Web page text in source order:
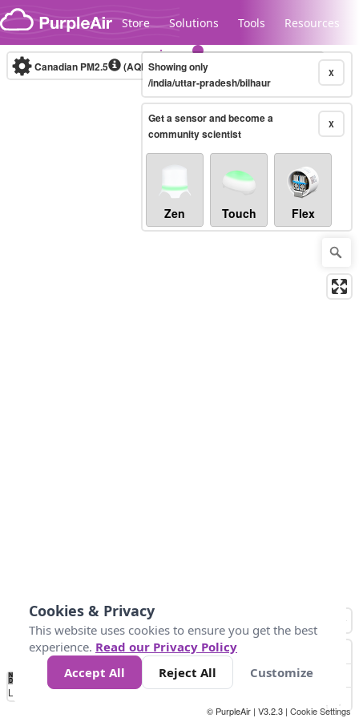
Skip to content
Store Solutions Tools Resources
Legacy...
Canadian PM2.5 (AQHI+)10-minute X
Showing only
/india/uttar-pradesh/bilhaur
X
Get a sensor and become a
community scientist
Zen Touch Flex
No
Data 4 5 6 7 10 +
Loading...
© PurpleAir | V3.2.3 | Cookie Settings
Cookies & Privacy
This website uses cookies to ensure you get the best
experience. Read our Privacy Policy
Accept All
Reject All Customize